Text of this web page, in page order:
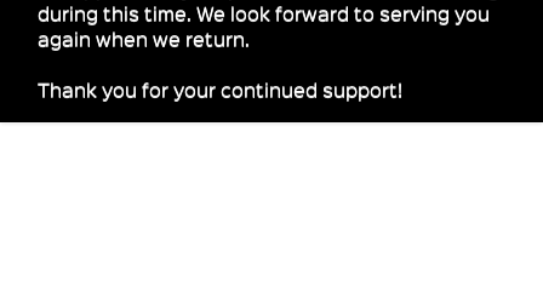
during this time. We look forward to serving you
again when we return.
Thank you for your continued support!